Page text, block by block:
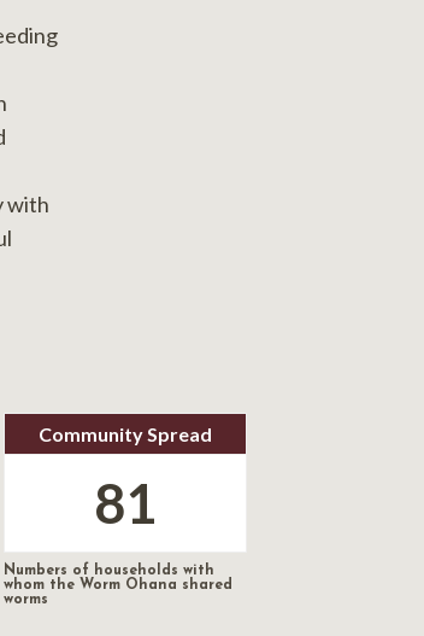
with
Community Spread
81
Numbers of households with
whom the Worm Ohana shared
worms